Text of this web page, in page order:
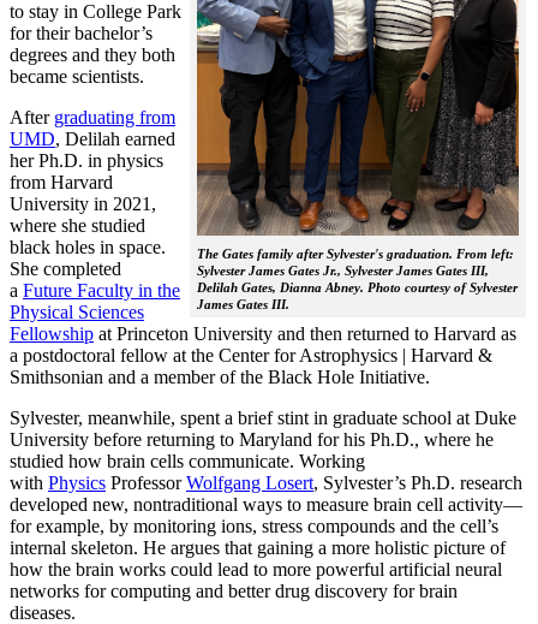
The Gates family after Sylvester's graduation. From left:
Sylvester James Gates Jr., Sylvester James Gates III,
Delilah Gates, Dianna Abney. Photo courtesy of Sylvester
James Gates III.
to stay in College Park
for their bachelor’s
degrees and they both
became scientists.
After graduating from
UMD, Delilah earned
her Ph.D. in physics
from Harvard
University in 2021,
where she studied
black holes in space.
She completed
a Future Faculty in the
Physical Sciences
Fellowship at Princeton University and then returned to Harvard as
a postdoctoral fellow at the Center for Astrophysics | Harvard &
Smithsonian and a member of the Black Hole Initiative.
Sylvester, meanwhile, spent a brief stint in graduate school at Duke
University before returning to Maryland for his Ph.D., where he
studied how brain cells communicate. Working
with Physics ProfessorWolfgang Losert, Sylvester’s Ph.D. research
developed new, nontraditional ways to measure brain cell activity—
for example, by monitoring ions, stress compounds and the cell’s
internal skeleton. He argues that gaining a more holistic picture of
how the brain works could lead to more powerful artificial neural
networks for computing and better drug discovery for brain
diseases.